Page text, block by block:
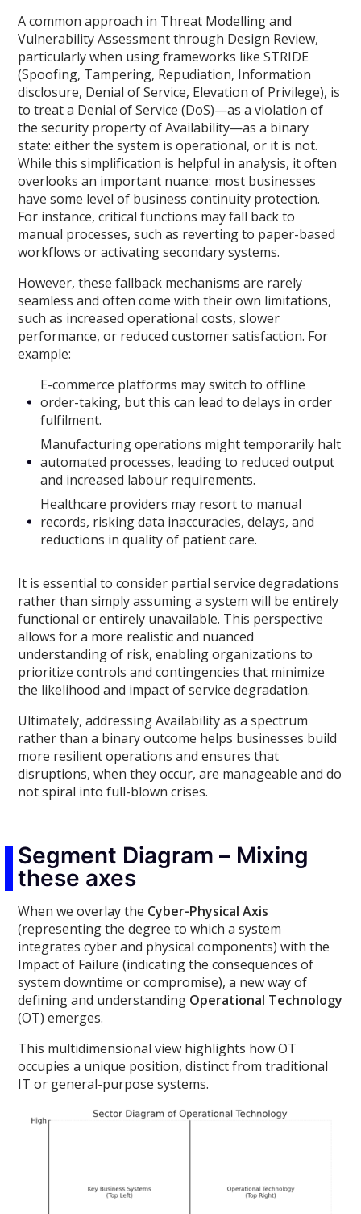
A common approach in Threat Modelling and
Vulnerability Assessment through Design Review,
particularly when using frameworks like STRIDE
(Spoofing, Tampering, Repudiation, Information
disclosure, Denial of Service, Elevation of Privilege), is
to treat a Denial of Service (DoS)—as a violation of
the security property of Availability—as a binary
state: either the system is operational, or it is not.
While this simplification is helpful in analysis, it often
overlooks an important nuance: most businesses
have some level of business continuity protection.
For instance, critical functions may fall back to
manual processes, such as reverting to paper-based
workflows or activating secondary systems.
However, these fallback mechanisms are rarely
seamless and often come with their own limitations,
such as increased operational costs, slower
performance, or reduced customer satisfaction. For
example:
E-commerce platforms may switch to offline
order-taking, but this can lead to delays in order
fulfilment.
Manufacturing operations might temporarily halt
automated processes, leading to reduced output
and increased labour requirements.
Healthcare providers may resort to manual
records, risking data inaccuracies, delays, and
reductions in quality of patient care.
It is essential to consider partial service degradations
rather than simply assuming a system will be entirely
functional or entirely unavailable. This perspective
allows for a more realistic and nuanced
understanding of risk, enabling organizations to
prioritize controls and contingencies that minimize
the likelihood and impact of service degradation.
Ultimately, addressing Availability as a spectrum
rather than a binary outcome helps businesses build
more resilient operations and ensures that
disruptions, when they occur, are manageable and do
not spiral into full-blown crises.
Segment Diagram – Mixing
these axes
When we overlay the Cyber-Physical Axis
(representing the degree to which a system
integrates cyber and physical components) with the
Impact of Failure (indicating the consequences of
system downtime or compromise), a new way of
defining and understanding Operational Technology
(OT) emerges.
This multidimensional view highlights how OT
occupies a unique position, distinct from traditional
IT or general-purpose systems.